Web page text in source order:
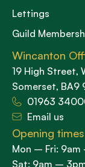
Lettings
Guild
Wincanton
19 High Street,
Somerset, BA9
01963
Email us
Opening times
Mon – Fri:
Sat: 9am –